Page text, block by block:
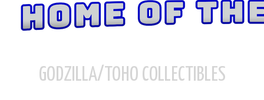
GODZILLA/TOHO COLLECTIBLES